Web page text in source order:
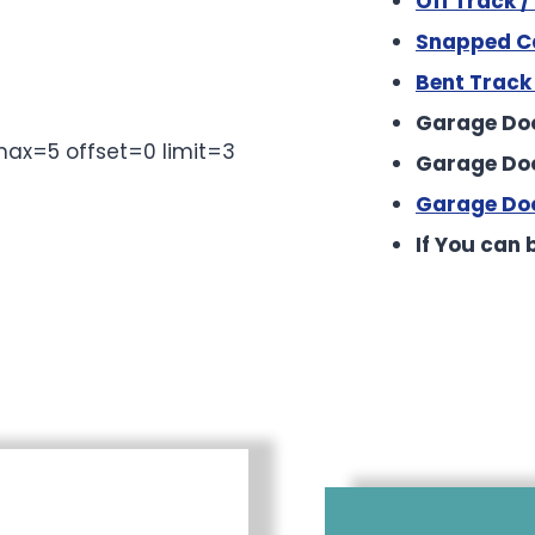
offset=0 limit=3
Snapped
Bent
Garage
Garage
Garage
If You can